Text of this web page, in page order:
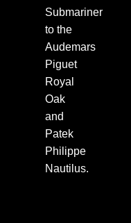
Submariner
to the
Audemars
Piguet
Royal
Oak
and
Patek
Philippe
Nautilus.